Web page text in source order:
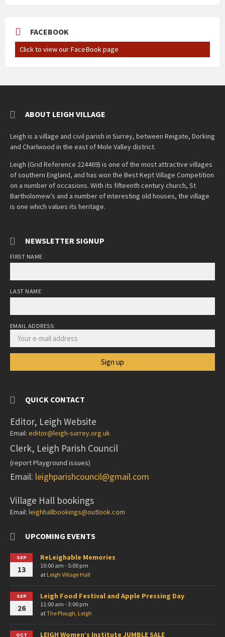
FACEBOOK
Click to view our FaceBook page
ABOUT LEIGH VILLAGE
Leigh is a village and civil parish in Surrey, between Reigate, Dorking
and Charlwood in the east of Mole Valley district.
Leigh (Grid Reference 224469) is one of the most attractive villages
of southern England, and has won the Best Kept Village Competition
on a number of occasions. With its fifteenth century church, St
Bartholomew’s and a number of interesting old houses, the village
is one which values its heritage.
NEWSLETTER SIGNUP
FIRST NAME
LAST NAME
EMAIL ADDRESS:
QUICK CONTACT
Editor, Leigh Website
Email: editor@leigh-surrey.org.uk
Clerk, Leigh Parish Council
(report Playground issues)
Email: leighparishcouncil@gmail.com
Village Hall bookings
Email: leighhallbookings@outlook.com
UPCOMING EVENTS
SEP
13
ReLeighable Memories
10:00 am - 5:00 pm
at Leigh Village Hall
SEP
26
Leigh Food Festival and Apple Pressing Day
11:00 am - 3:00 pm
atThe Plough, Leigh
OCT LEIGH Women’s Institute JUMBLE SALE